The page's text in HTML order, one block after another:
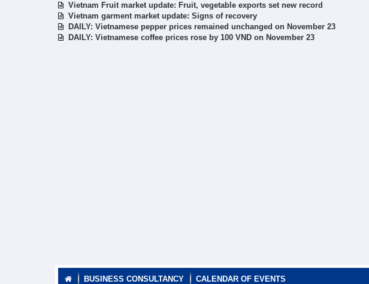
Vietnam Fruit market update: Fruit, vegetable exports set new record
Vietnam garment market update: Signs of recovery
DAILY: Vietnamese pepper prices remained unchanged on November 23
DAILY: Vietnamese coffee prices rose by 100 VND on November 23
BUSINESS CONSULTANCY CALENDAR OF EVENTS